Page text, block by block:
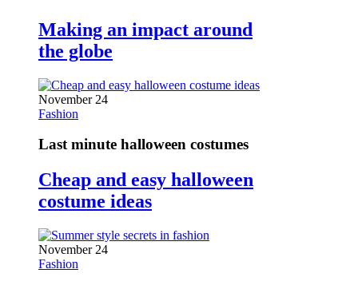
Making an impact around
the globe
November 24
Fashion
Last minute halloween costumes
Cheap and easy halloween
costume ideas
November 24
Fashion